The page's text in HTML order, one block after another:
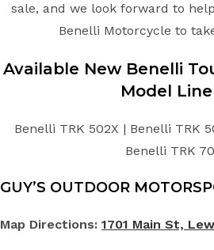
sale, and we look forward to
Benelli Motorcycle to
Available New Benelli
Model
Benelli TRK 502X | Benelli TRK
Benelli TRK
GUY’S OUTDOOR
Map Directions: 1701 Main St,